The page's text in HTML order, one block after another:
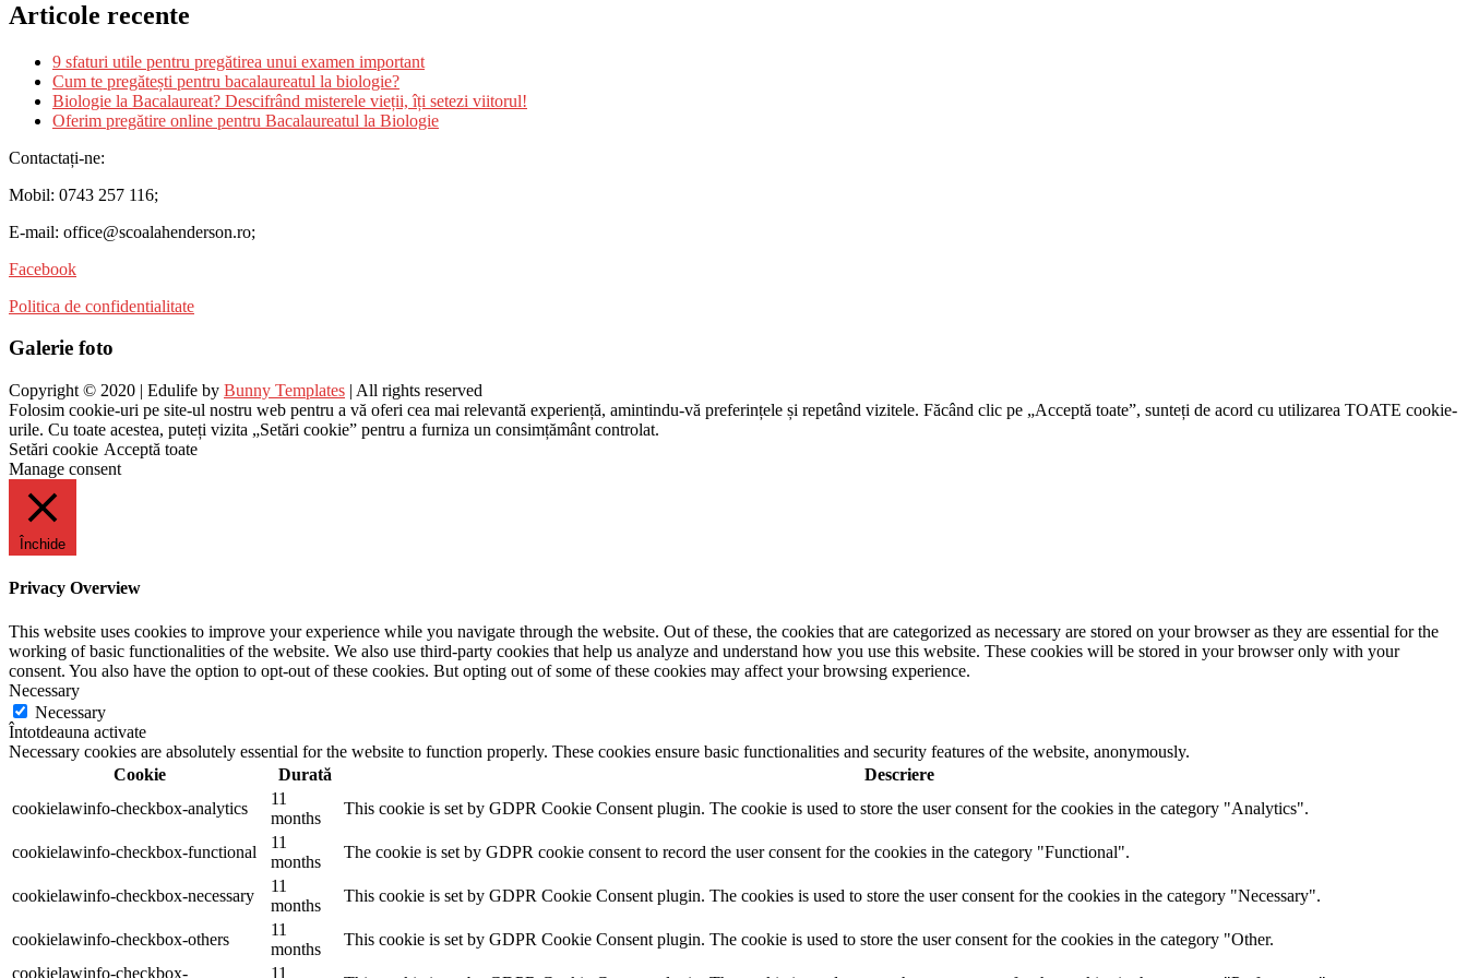
Articole recente
9 sfaturi utile pentru pregătirea unui examen important
Cum te pregătești pentru bacalaureatul la biologie?
Biologie la Bacalaureat? Descifrând misterele vieții, îți setezi viitorul!
Oferim pregătire online pentru Bacalaureatul la Biologie
Contactați-ne:
Mobil: 0743 257 116;
E-mail: office@scoalahenderson.ro;
Facebook
Politica de confidentialitate
Galerie foto
Copyright © 2020 | Edulife by Bunny Templates | All rights reserved
Folosim cookie-uri pe site-ul nostru web pentru a vă oferi cea mai relevantă experiență, amintindu-vă preferințele și repetând vizitele. Făcând clic pe „Acceptă toate”, sunteți de acord cu utilizarea TOATE cookie-
urile. Cu toate acestea, puteți vizita „Setări cookie” pentru a furniza un consimțământ controlat.
Setări cookie Acceptă toate
Manage consent
Închide
Privacy Overview
This website uses cookies to improve your experience while you navigate through the website. Out of these, the cookies that are categorized as necessary are stored on your browser as they are essential for the
working of basic functionalities of the website. We also use third-party cookies that help us analyze and understand how you use this website. These cookies will be stored in your browser only with your
consent. You also have the option to opt-out of these cookies. But opting out of some of these cookies may affect your browsing experience.
Necessary
Necessary
Întotdeauna activate
Necessary cookies are absolutely essential for the website to function properly. These cookies ensure basic functionalities and security features of the website, anonymously.
Cookie
Durată
Descriere
cookielawinfo-checkbox-analytics
11
months
This cookie is set by GDPR Cookie Consent plugin. The cookie is used to store the user consent for the cookies in the category "Analytics".
cookielawinfo-checkbox-functional
11
months
The cookie is set by GDPR cookie consent to record the user consent for the cookies in the category "Functional".
cookielawinfo-checkbox-necessary
11
months
This cookie is set by GDPR Cookie Consent plugin. The cookies is used to store the user consent for the cookies in the category "Necessary".
cookielawinfo-checkbox-others
11
months
This cookie is set by GDPR Cookie Consent plugin. The cookie is used to store the user consent for the cookies in the category "Other.
cookielawinfo-checkbox-
11